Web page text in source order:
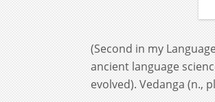
(Second in my
ancient language
evolved). Vedanga (n.,